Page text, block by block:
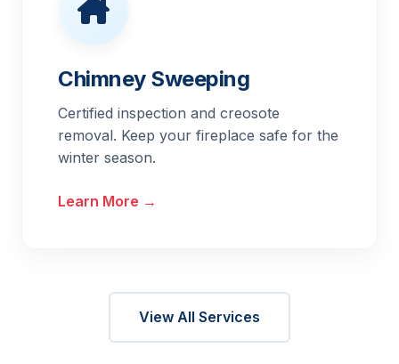
Chimney Sweeping
Certified inspection and creosote
removal. Keep your fireplace safe for the
winter season.
Learn More →
View All Services